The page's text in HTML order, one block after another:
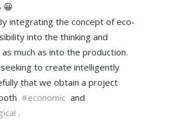
😀
integrating the concept of eco-
into the thinking and
much as into the production.
to create intelligently
that we obtain a project
#economic and
.